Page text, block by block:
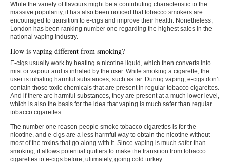
While the variety of flavours might be a contributing characteristic to the
massive popularity, it has also been noticed that tobacco smokers are
encouraged to transition to e-cigs and improve their health. Nonetheless,
London has been ranking number one regarding the highest sales in the
national vaping industry.
How is vaping different from smoking?
E-cigs usually work by heating a nicotine liquid, which then converts into
mist or vapour and is inhaled by the user. While smoking a cigarette, the
user is inhaling harmful substances, such as tar. During vaping, e-cigs don’t
contain those toxic chemicals that are present in regular tobacco cigarettes.
And if there are harmful substances, they are present at a much lower level,
which is also the basis for the idea that vaping is much safer than regular
tobacco cigarettes.
The number one reason people smoke tobacco cigarettes is for the
nicotine, and e-cigs are a less harmful way to obtain the nicotine without
most of the toxins that go along with it. Since vaping is much safer than
smoking, it allows potential quitters to make the transition from tobacco
cigarettes to e-cigs before, ultimately, going cold turkey.